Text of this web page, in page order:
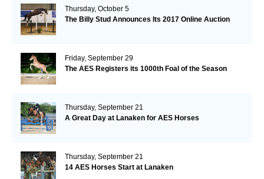
Thursday, October 5
The Billy Stud Announces Its 2017 Online Auction
Friday, September 29
The AES Registers its 1000th Foal of the Season
Thursday, September 21
A Great Day at Lanaken for AES Horses
Thursday, September 21
14 AES Horses Start at Lanaken